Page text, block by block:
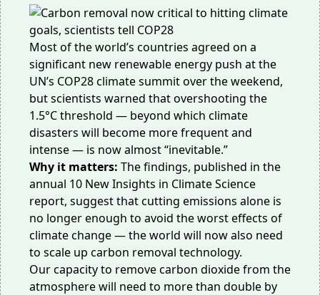
Most of the world’s countries agreed on a
significant new renewable energy push at the
UN’s COP28 climate summit over the weekend,
but scientists warned that overshooting the
1.5°C threshold — beyond which climate
disasters will become more frequent and
intense — is now almost “inevitable.”
Why it matters: The findings, published in the
annual 10 New Insights in Climate Science
report, suggest that cutting emissions alone is
no longer enough to avoid the worst effects of
climate change — the world will now also need
to scale up carbon removal technology.
Our capacity to remove carbon dioxide from the
atmosphere will need to more than double by